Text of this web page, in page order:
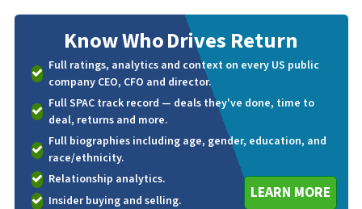
Know WhoDrives Return
Full ratings, analytics and context on every US public
company CEO, CFO and director.
Full SPAC track record — deals they've done, time to
deal, returns and more.
Full biographies including age, gender, education, and
race/ethnicity.
Relationship analytics.
Insider buying and selling.
LEARN MORE